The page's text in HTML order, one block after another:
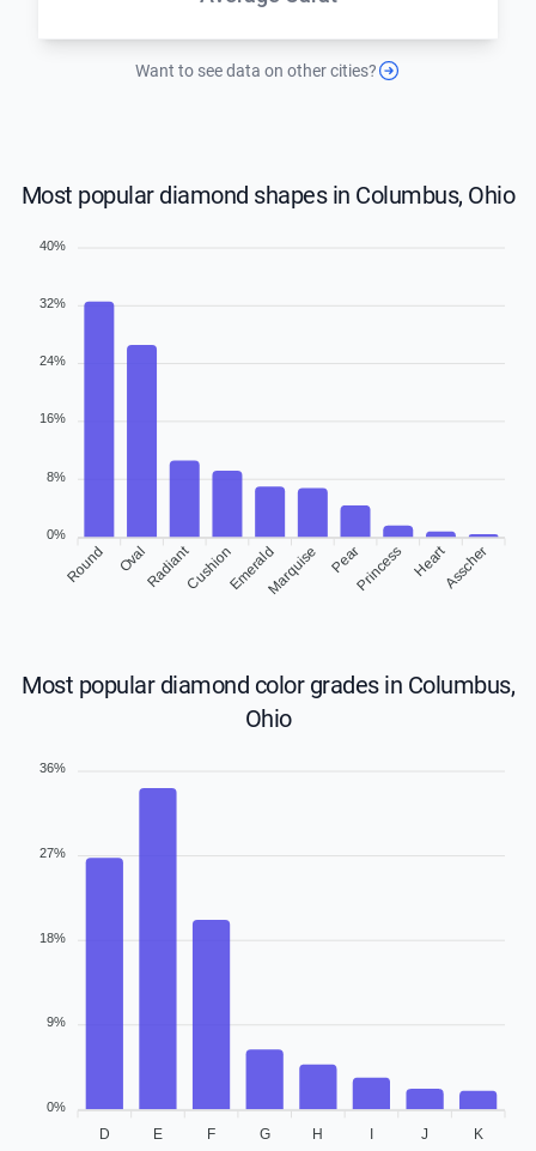
Want to see data on other cities?
Most popular diamond shapes in Columbus, Ohio
Round OvalRadiantCushionEmeraldMarquise PearPrincess HeartAsscher
40%
32%
24%
16%
8%
0%
Most popular diamond color grades in Columbus,
Ohio
D E F G H J K
36%
27%
18%
9%
0%